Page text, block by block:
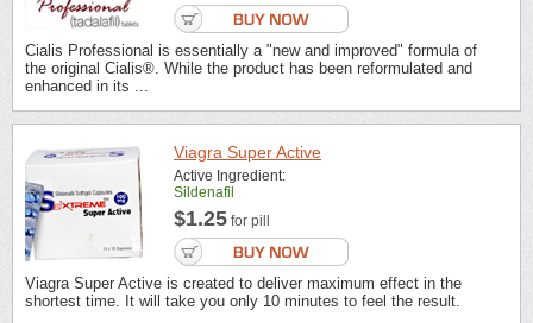
Cialis Professional is essentially a "new and improved" formula of
the original Cialis®. While the product has been reformulated and
enhanced in its ...
Viagra Super Active
Active Ingredient:
Sildenafil
$1.25 for pill
Viagra Super Active is created to deliver maximum effect in the
shortest time. It will take you only 10 minutes to feel the result.